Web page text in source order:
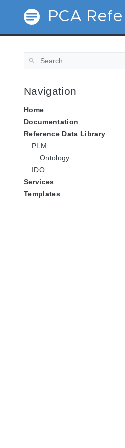
PCA
Navigation
Home
Documentation
Reference Data Library
PLM
Ontology
IDO
Services
Templates